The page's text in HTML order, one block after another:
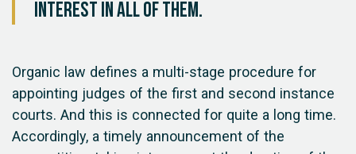
interest in all of them.
Organic law defines a multi-stage procedure for
appointing judges of the first and second instance
courts. And this is connected for quite a long time.
Accordingly, a timely announcement of the